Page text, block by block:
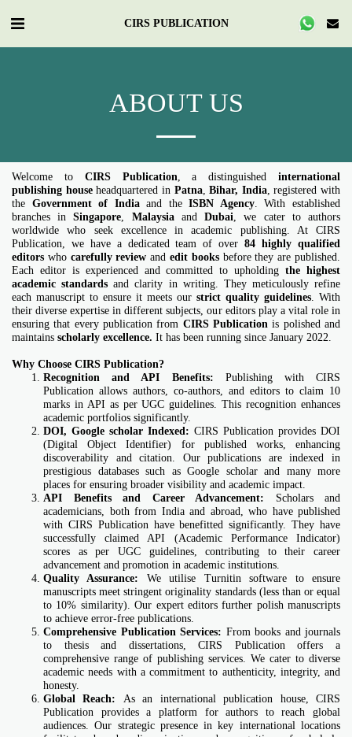
CIRS PUBLICATION
ABOUT US
Welcome to CIRS Publication, a distinguishedinternational
publishing househeadquartered in Patna, Bihar, India, registered with
the Government of Indiaand theISBN Agency. With established
branches inSingapore, MalaysiaandDubai, we cater to authors
worldwide who seek excellence in academic publishing. At CIRS
Publication, we have a dedicated team of over84 highly qualified
editors who carefully review andedit booksbefore they are published.
Each editor is experienced and committed to upholdingthe highest
academic standards and clarity in writing. They meticulously refine
each manuscript to ensure it meets our strict quality guidelines. With
their diverse expertise in different subjects, our editors play a vital role in
ensuring that every publication from CIRS Publicationis polished and
maintains scholarly excellence. It has been running since January 2022.
Why Choose CIRS Publication?
Recognition and API Benefits: Publishing with CIRS
Publication allows authors, co-authors, and editors to claim 10
marks in API as per UGC guidelines. This recognition enhances
academic portfolios significantly.
DOI, Google scholar Indexed: CIRS Publication provides DOI
(Digital Object Identifier) for published works, enhancing
discoverability and citation. Our publications are indexed in
prestigious databases such as Google scholar and many more
places for ensuring broader visibility and academic impact.
API Benefits and Career Advancement: Scholars and
academicians, both from India and abroad, who have published
with CIRS Publication have benefitted significantly. They have
successfully claimed API (Academic Performance Indicator)
scores as per UGC guidelines, contributing to their career
advancement and promotion in academic institutions.
Quality Assurance: We utilise Turnitin software to ensure
manuscripts meet stringent originality standards (less than or equal
to 10% similarity). Our expert editors further polish manuscripts
to achieve error-free publications.
Comprehensive Publication Services: From books and journals
to thesis and dissertations, CIRS Publication offers a
comprehensive range of publishing services. We cater to diverse
academic needs with a commitment to authenticity, integrity, and
honesty.
Global Reach: As an international publication house, CIRS
Publication provides a platform for authors to reach global
audiences. Our strategic presence in key international locations